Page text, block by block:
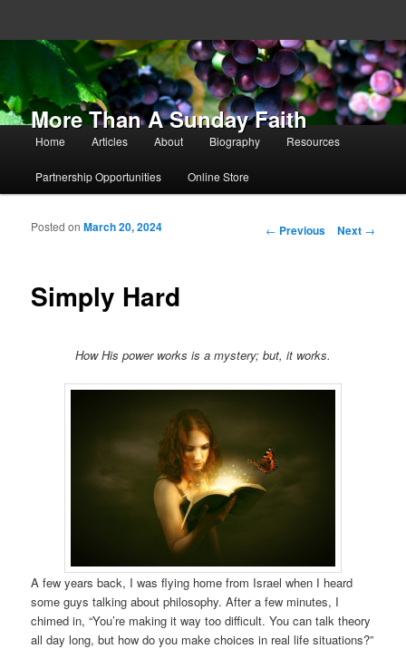
More Than A Sunday Faith
Main menu
Skip to primary content
Skip to secondary content
Home Articles About Biography Resources
Partnership Opportunities Online Store
Post navigation
← Previous Next →
Simply Hard
Posted onMarch 20, 2024
How His power works is a mystery; but, it works.
A few years back, I was flying home from Israel when I heard
some guys talking about philosophy. After a few minutes, I
chimed in, “You’re making it way too difficult. You can talk theory
all day long, but how do you make choices in real life situations?”